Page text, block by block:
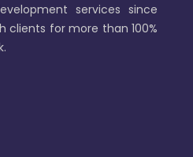
services since
clients for more than 100%